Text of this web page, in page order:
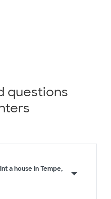
questions
a house in Tempe,